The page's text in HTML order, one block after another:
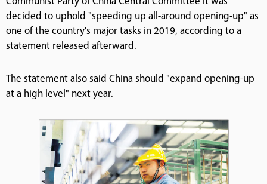
decided to uphold "speeding up all-around opening-up" as
one of the country's major tasks in 2019, according to a
statement released afterward.
The statement also said China should "expand opening-up
at a high level" next year.